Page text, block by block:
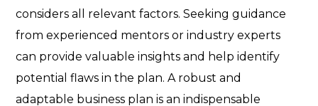
considers all relevant factors. Seeking guidance
from experienced mentors or industry experts
can provide valuable insights and help identify
potential flaws in the plan. A robust and
adaptable business plan is an indispensable